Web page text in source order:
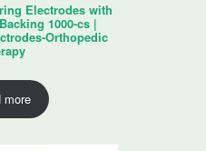
Electrodes with
1000-cs |
Orthopedic
more